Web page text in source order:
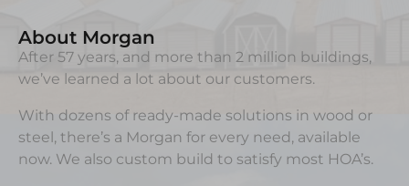
About Morgan
After 57 years, and more than 2 million buildings,
we’ve learned a lot about our customers.
With dozens of ready-made solutions in wood or
steel, there’s a Morgan for every need, available
now. We also custom build to satisfy most HOA’s.